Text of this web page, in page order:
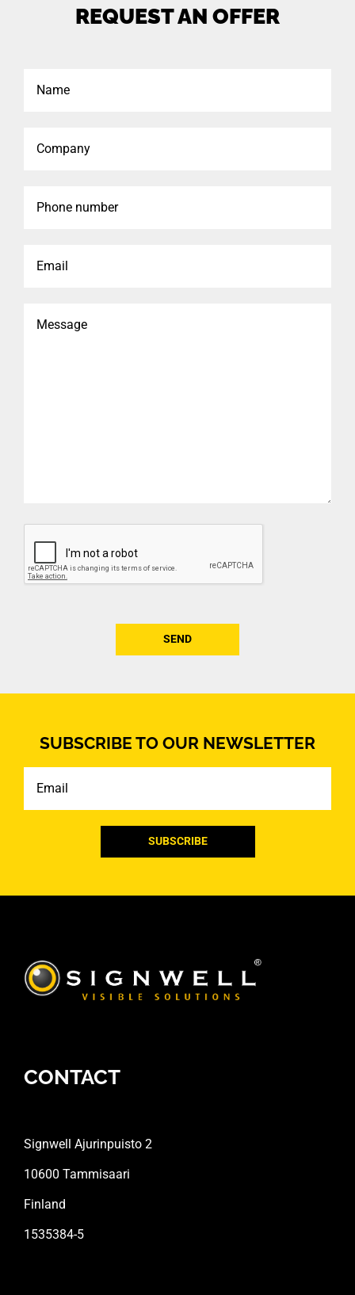
REQUEST AN OFFER
number
SUBSCRIBE TO OUR NEWSLETTER
CONTACT
Signwell Ajurinpuisto 2
10600 Tammisaari
Finland
1535384-5